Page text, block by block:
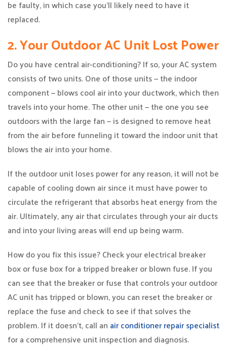
be faulty, in which case you’ll likely need to have it
replaced.
2. Your Outdoor AC Unit Lost Power
Do you have central air-conditioning? If so, your AC system
consists of two units. One of those units — the indoor
component — blows cool air into your ductwork, which then
travels into your home. The other unit — the one you see
outdoors with the large fan — is designed to remove heat
from the air before funneling it toward the indoor unit that
blows the air into your home.
If the outdoor unit loses power for any reason, it will not be
capable of cooling down air since it must have power to
circulate the refrigerant that absorbs heat energy from the
air. Ultimately, any air that circulates through your air ducts
and into your living areas will end up being warm.
How do you fix this issue? Check your electrical breaker
box or fuse box for a tripped breaker or blown fuse. If you
can see that the breaker or fuse that controls your outdoor
AC unit has tripped or blown, you can reset the breaker or
replace the fuse and check to see if that solves the
problem. If it doesn’t, call an air conditioner repair specialist
for a comprehensive unit inspection and diagnosis.